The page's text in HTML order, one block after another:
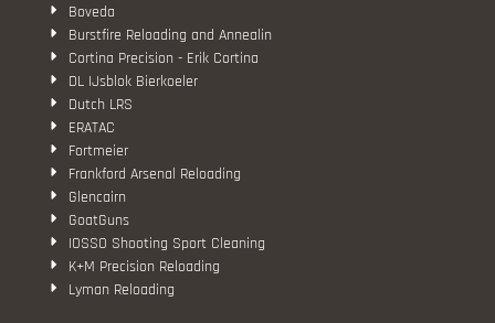
Boveda
Burstfire Reloading and Annealin
Cortina Precision - Erik Cortina
DL IJsblok Bierkoeler
Dutch LRS
ERATAC
Fortmeier
Frankford Arsenal Reloading
Glencairn
GoatGuns
IOSSO Shooting Sport Cleaning
K+M Precision Reloading
Lyman Reloading